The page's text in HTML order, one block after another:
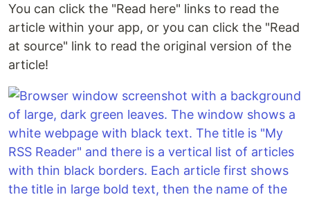
You can click the "Read here" links to read the
article within your app, or you can click the "Read
at source" link to read the original version of the
article!